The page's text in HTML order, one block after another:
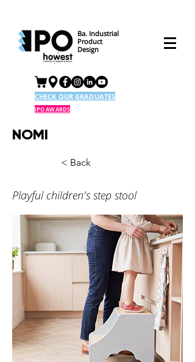
Ba. Industrial
Product
Design
CHECK OUR GRADUATES
IPO AWARDS
NOMI
< Back
Playful children's step stool